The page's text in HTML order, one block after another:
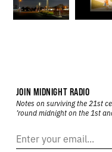
JOIN MIDNIGHT RADIO
Notes on surviving the 21st
’round midnight on the 1st